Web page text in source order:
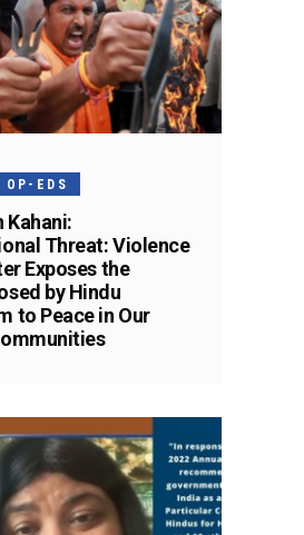
OP-EDS
Kahani:
Threat: Violence
Exposes the
by Hindu
to Peace in Our